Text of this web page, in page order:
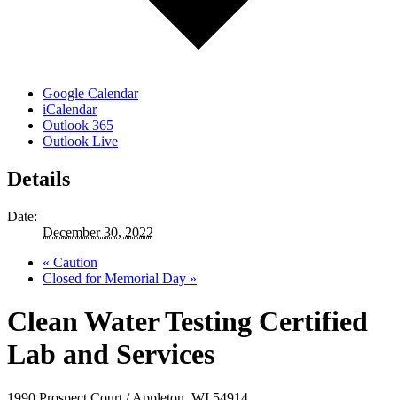
Google Calendar
iCalendar
Outlook 365
Outlook Live
Details
Date:
December 30, 2022
« Caution
Closed for Memorial Day »
Clean Water Testing Certified
Lab and Services